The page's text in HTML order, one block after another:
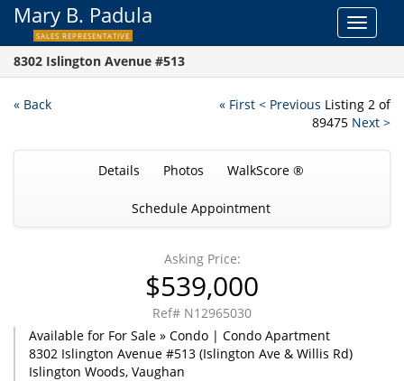
Toggle
Mary B. Padula
SALES REPRESENTATIVE
8302 Islington Avenue #513
« Back « First < Previous Listing 2 of
89475 Next >
Details Photos WalkScore ®
Schedule Appointment
Asking Price:
$539,000
Ref# N12965030
Available for For Sale » Condo | Condo Apartment
8302 Islington Avenue #513 (Islington Ave & Willis Rd)
Islington Woods, Vaughan